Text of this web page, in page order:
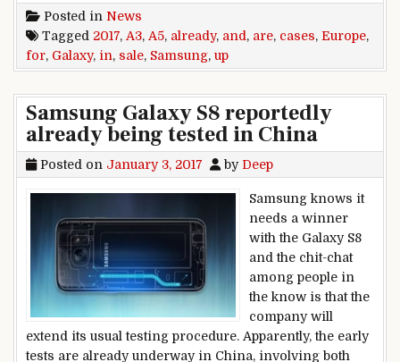
Posted in News
Tagged 2017, A3, A5, already, and, are, cases, Europe,
for, Galaxy, in, sale, Samsung, up
Samsung Galaxy S8 reportedly
already being tested in China
Posted on January 3, 2017 by Deep
Samsung knows it
needs a winner
with the Galaxy S8
and the chit-chat
among people in
the know is that the
company will
extend its usual testing procedure. Apparently, the early
tests are already underway in China, involving both